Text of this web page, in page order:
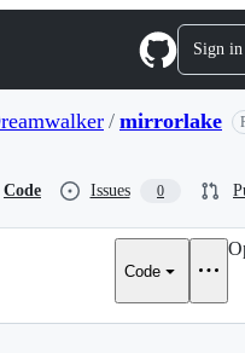
Menu Sign in
/ mirrorlake
Code Issues 0
Code